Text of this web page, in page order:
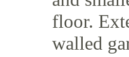
floor.
walled